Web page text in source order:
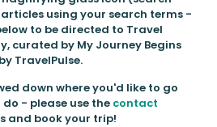
using your search terms -
to be directed to Travel
curated by My Journey Begins
TravelPulse.
down where you'd like to go
- please use the contact
and book your trip!